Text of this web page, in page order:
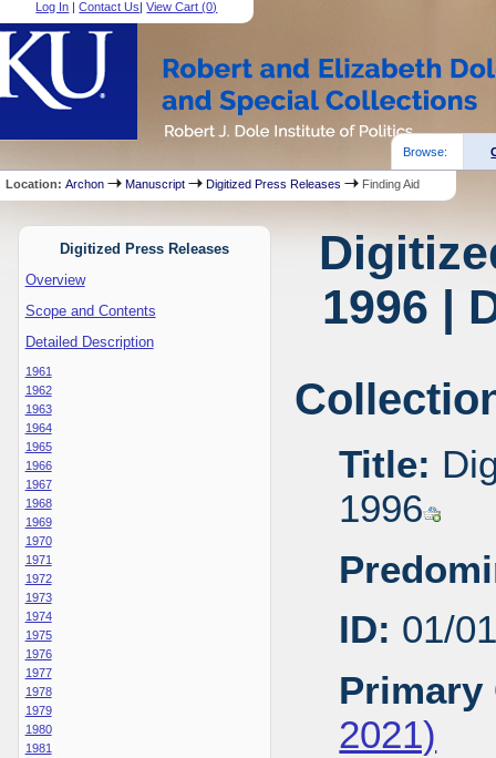
Log In |Contact Us|View Cart (0)
Browse:
Location:Archon Manuscript Digitized Press Releases Finding Aid
Digitized Press Releases
Overview
Scope and Contents
Detailed Description
1961
1962
1963
1964
1965
1966
1967
1968
1969
1970
1971
1972
1973
1974
1975
1976
1977
1978
1979
1980
1981
1996 |
Title:
1996
ID: 01/
Primary
2021)